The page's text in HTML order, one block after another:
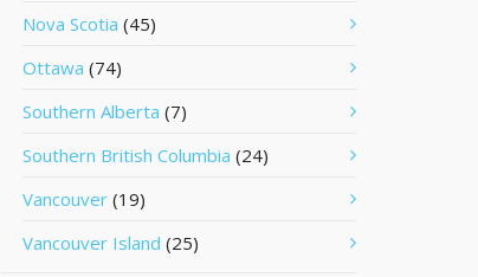
Nova Scotia (45)
Ottawa (74)
Southern Alberta (7)
Southern British Columbia (24)
Vancouver (19)
Vancouver Island (25)